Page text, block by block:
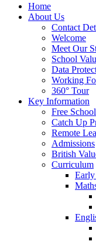
Home
About Us
Contact
Welcome
Meet Our
School
Data
Working
360° Tour
Key Information
Free
Catch Up
Remote
Admissions
British
Curriculum